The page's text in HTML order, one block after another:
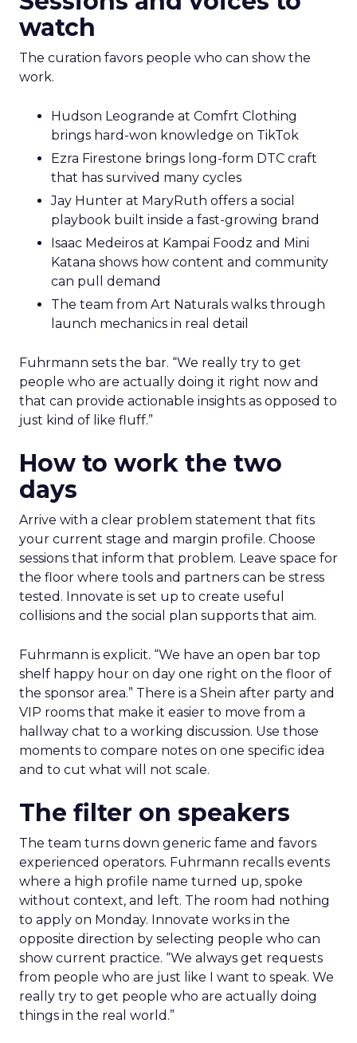
watch
The curation favors people who can show the
work.
Hudson Leogrande at Comfrt Clothing
brings hard-won knowledge on TikTok
Ezra Firestone brings long-form DTC craft
that has survived many cycles
Jay Hunter at MaryRuth offers a social
playbook built inside a fast-growing brand
Isaac Medeiros at Kampai Foodz and Mini
Katana shows how content and community
can pull demand
The team from Art Naturals walks through
launch mechanics in real detail
Fuhrmann sets the bar. “We really try to get
people who are actually doing it right now and
that can provide actionable insights as opposed to
just kind of like fluff.”
How to work the two
days
Arrive with a clear problem statement that fits
your current stage and margin profile. Choose
sessions that inform that problem. Leave space for
the floor where tools and partners can be stress
tested. Innovate is set up to create useful
collisions and the social plan supports that aim.
Fuhrmann is explicit. “We have an open bar top
shelf happy hour on day one right on the floor of
the sponsor area.” There is a Shein after party and
VIP rooms that make it easier to move from a
hallway chat to a working discussion. Use those
moments to compare notes on one specific idea
and to cut what will not scale.
The filter on speakers
The team turns down generic fame and favors
experienced operators. Fuhrmann recalls events
where a high profile name turned up, spoke
without context, and left. The room had nothing
to apply on Monday. Innovate works in the
opposite direction by selecting people who can
show current practice. “We always get requests
from people who are just like I want to speak. We
really try to get people who are actually doing
things in the real world.”